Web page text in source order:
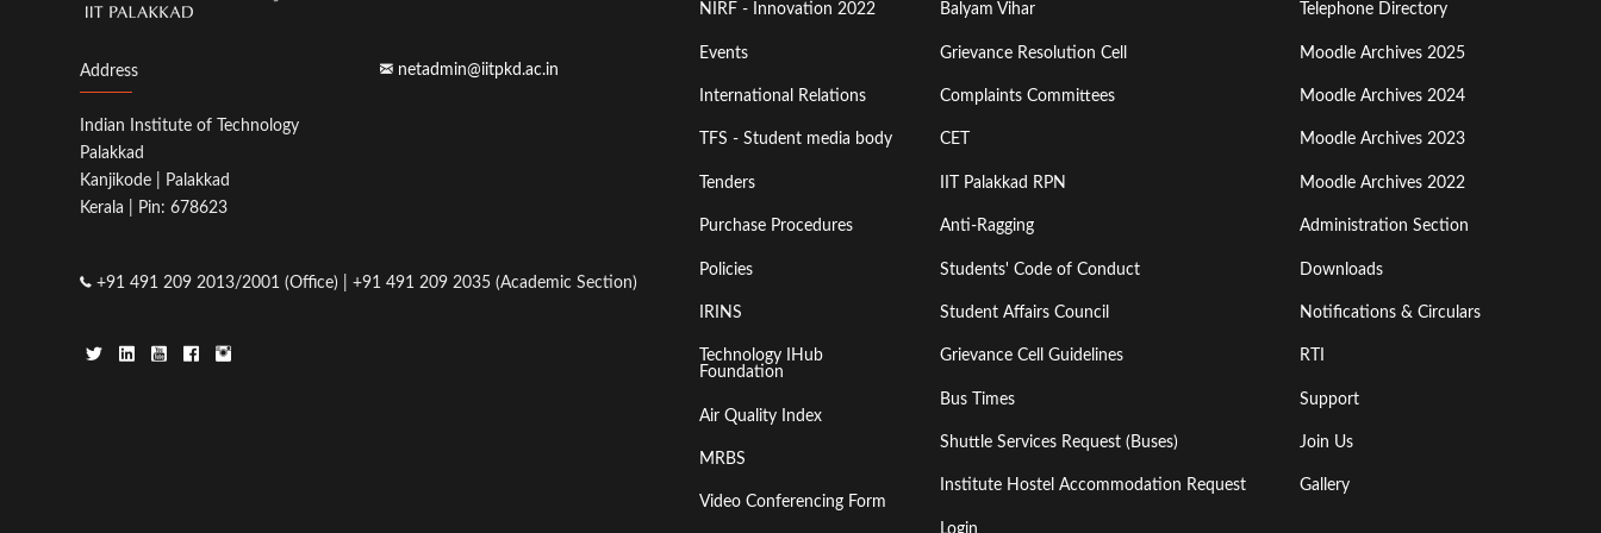
Address
Indian Institute of Technology
Palakkad
Kanjikode | Palakkad
Kerala | Pin: 678623
+91 491 209 2013/2001 (Office) | +91 491 209 2035 (Academic Section)
netadmin@iitpkd.ac.in
Menu
First
NIRF - Innovation 2022
Events
International Relations
TFS - Student media body
Tenders
Purchase Procedures
Policies
IRINS
Technology IHub
Foundation
Air Quality Index
MRBS
Video Conferencing Form
Menu
Second
Balyam Vihar
Grievance Resolution Cell
Complaints Committees
CET
IIT Palakkad RPN
Anti-Ragging
Students' Code of Conduct
Student Affairs Council
Grievance Cell Guidelines
Bus Times
Shuttle Services Request (Buses)
Institute Hostel Accommodation Request
Login
Menu
Third
Telephone Directory
Moodle Archives 2025
Moodle Archives 2024
Moodle Archives 2023
Moodle Archives 2022
Administration Section
Downloads
Notifications & Circulars
RTI
Support
Join Us
Gallery